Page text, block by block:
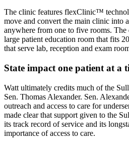
The clinic features flexClinic™
move and convert the main clinic into
anywhere from one to five rooms. The
large patient education room that fits
that serve lab, reception and exam
State impact one patient at a
Watt ultimately credits much of the
Sen. Thomas Alexander. Sen.
outreach and access to care for
made clear that support given to the
its track record of service and its
importance of access to care.